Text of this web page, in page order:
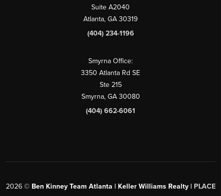
Suite A2040
Atlanta, GA 30319
(404) 234-1196
Smyrna Office:
3350 Atlanta Rd SE
Ste 215
Smyrna, GA 30080
(404) 662-6061
2026© Ben Kinney Team Atlanta | Keller Williams Realty | PLACE